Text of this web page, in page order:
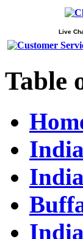
Live
Table